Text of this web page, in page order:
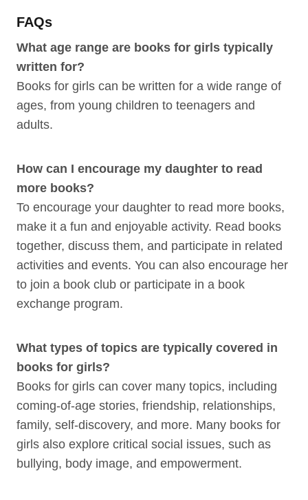
FAQs
What age range are books for girls typically
written for?
Books for girls can be written for a wide range of
ages, from young children to teenagers and
adults.
How can I encourage my daughter to read
more books?
To encourage your daughter to read more books,
make it a fun and enjoyable activity. Read books
together, discuss them, and participate in related
activities and events. You can also encourage her
to join a book club or participate in a book
exchange program.
What types of topics are typically covered in
books for girls?
Books for girls can cover many topics, including
coming-of-age stories, friendship, relationships,
family, self-discovery, and more. Many books for
girls also explore critical social issues, such as
bullying, body image, and empowerment.